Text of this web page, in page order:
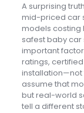
A surprising
mid-priced car
models costing
safest baby
important
ratings,
installation—not
assume that
but real-world
tell a different